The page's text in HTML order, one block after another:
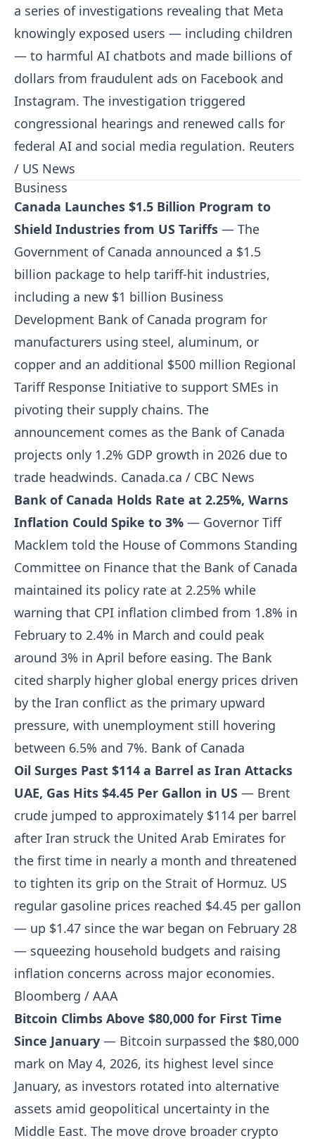
a series of investigations revealing that Meta
knowingly exposed users — including children
— to harmful AI chatbots and made billions of
dollars from fraudulent ads on Facebook and
Instagram. The investigation triggered
congressional hearings and renewed calls for
federal AI and social media regulation. Reuters
/ US News
Business
Canada Launches $1.5 Billion Program to
Shield Industries from US Tariffs — The
Government of Canada announced a $1.5
billion package to help tariff-hit industries,
including a new $1 billion Business
Development Bank of Canada program for
manufacturers using steel, aluminum, or
copper and an additional $500 million Regional
Tariff Response Initiative to support SMEs in
pivoting their supply chains. The
announcement comes as the Bank of Canada
projects only 1.2% GDP growth in 2026 due to
trade headwinds. Canada.ca / CBC News
Bank of Canada Holds Rate at 2.25%, Warns
Inflation Could Spike to 3% — Governor Tiff
Macklem told the House of Commons Standing
Committee on Finance that the Bank of Canada
maintained its policy rate at 2.25% while
warning that CPI inflation climbed from 1.8% in
February to 2.4% in March and could peak
around 3% in April before easing. The Bank
cited sharply higher global energy prices driven
by the Iran conflict as the primary upward
pressure, with unemployment still hovering
between 6.5% and 7%. Bank of Canada
Oil Surges Past $114 a Barrel as Iran Attacks
UAE, Gas Hits $4.45 Per Gallon in US — Brent
crude jumped to approximately $114 per barrel
after Iran struck the United Arab Emirates for
the first time in nearly a month and threatened
to tighten its grip on the Strait of Hormuz. US
regular gasoline prices reached $4.45 per gallon
— up $1.47 since the war began on February 28
— squeezing household budgets and raising
inflation concerns across major economies.
Bloomberg / AAA
Bitcoin Climbs Above $80,000 for First Time
Since January — Bitcoin surpassed the $80,000
mark on May 4, 2026, its highest level since
January, as investors rotated into alternative
assets amid geopolitical uncertainty in the
Middle East. The move drove broader crypto